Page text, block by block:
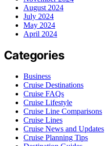
August 2024
July 2024
May 2024
April 2024
Categories
Business
Cruise Destinations
Cruise FAQs
Cruise Lifestyle
Cruise Line Comparisons
Cruise Lines
Cruise News and Updates
Cruise Planning Tips